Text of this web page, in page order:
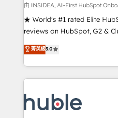
customer lifecycle through
ensure long-term adoption
management programs, and
HubSpot accreditations and
hundreds of organizations
explore whether S2 is the
looking for...and get your
由 INSIDEA, AI-First HubSpot
★ World's #1 rated Elite
reviews on HubSpot, G2 &
Certified Experts & Trainers
1,500+ implementations
First, RevOps-led,
Company of the Year 2024/25 INSIDEA
engine. We onboard your
and build AI-powered
菁英級5.0